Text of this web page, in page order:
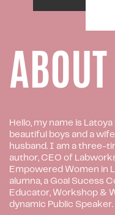
Hello, my name is
beautiful boys and a
husband. I am a three-
author, CEO of
Empowered Women in
alumna, a Goal Sucess
Educator, Workshop &
dynamic Public Speaker.